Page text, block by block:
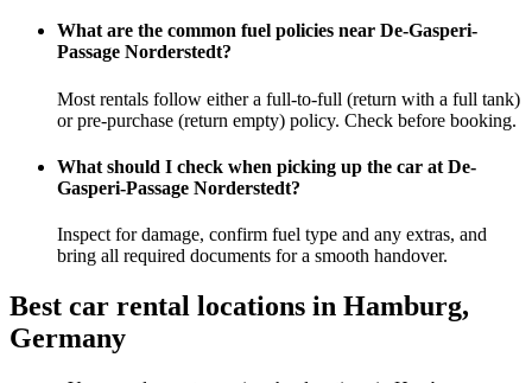
What are the common fuel policies near De-Gasperi-
Passage Norderstedt?
Most rentals follow either a full-to-full (return with a full tank)
or pre-purchase (return empty) policy. Check before booking.
What should I check when picking up the car at De-
Gasperi-Passage Norderstedt?
Inspect for damage, confirm fuel type and any extras, and
bring all required documents for a smooth handover.
Best car rental locations in Hamburg,
Germany